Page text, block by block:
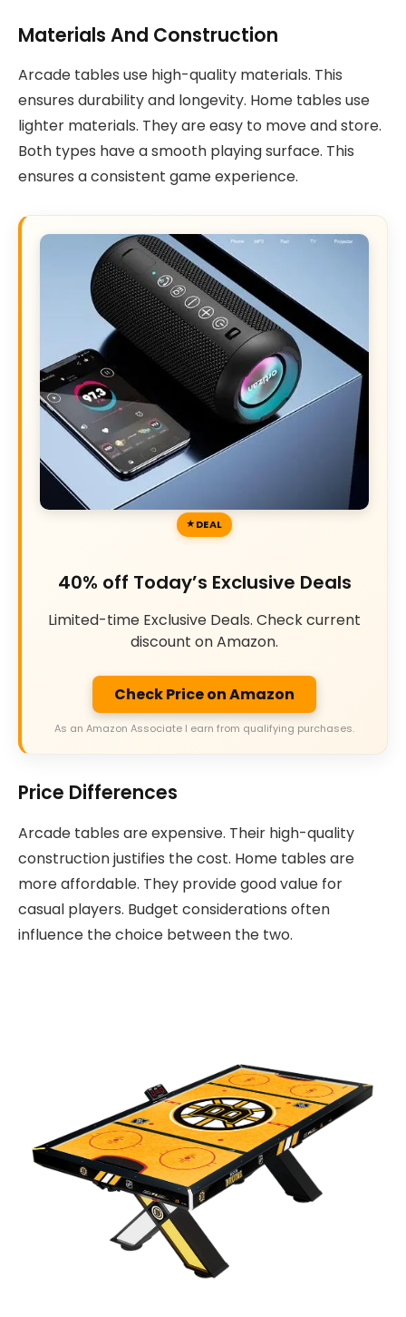
Materials And Construction
Arcade tables use high-quality materials. This
ensures durability and longevity. Home tables use
lighter materials. They are easy to move and store.
Both types have a smooth playing surface. This
ensures a consistent game experience.
DEAL
40% off Today’s Exclusive Deals
Limited-time Exclusive Deals. Check current
discount on Amazon.
Check Price on Amazon
As an Amazon Associate I earn from qualifying purchases.
Price Differences
Arcade tables are expensive. Their high-quality
construction justifies the cost. Home tables are
more affordable. They provide good value for
casual players. Budget considerations often
influence the choice between the two.